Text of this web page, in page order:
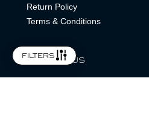
filters
Return Policy
Terms & Conditions
FOLLOW US